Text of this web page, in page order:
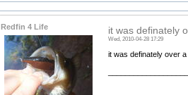
Redfin 4 Life it was definately
Wed, 2010-04-28 17:29
it was definately over